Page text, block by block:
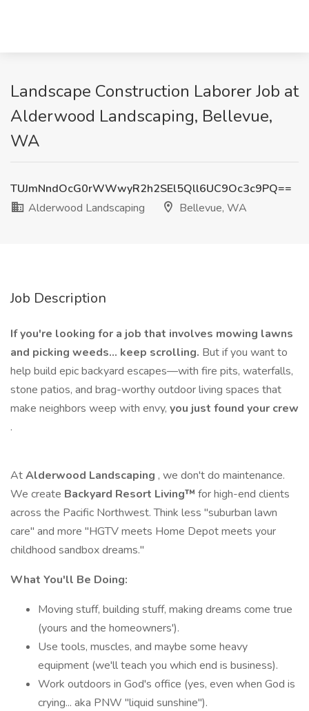
Landscape Construction Laborer Job at
Alderwood Landscaping, Bellevue,
WA
TUJmNndOcG0rWWwyR2h2SEl5Qll6UC9Oc3c9PQ==
Alderwood Landscaping
Bellevue, WA
Job Description
If you're looking for a job that involves mowing lawns
and picking weeds… keep scrolling. But if you want to
help build epic backyard escapes—with fire pits, waterfalls,
stone patios, and brag-worthy outdoor living spaces that
make neighbors weep with envy, you just found your crew
.
AtAlderwood Landscaping , we don't do maintenance.
We create Backyard Resort Living™ for high-end clients
across the Pacific Northwest. Think less "suburban lawn
care" and more "HGTV meets Home Depot meets your
childhood sandbox dreams."
What You'll Be Doing:
Moving stuff, building stuff, making dreams come true
(yours and the homeowners').
Use tools, muscles, and maybe some heavy
equipment (we'll teach you which end is business).
Work outdoors in God's office (yes, even when God is
crying... aka PNW "liquid sunshine").